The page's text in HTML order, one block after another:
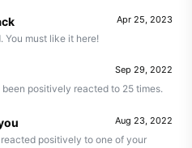
Apr 25, 2023
You must like it here!
Sep 29, 2022
been positively reacted to 25 times.
Aug 23, 2022
positively to one of your